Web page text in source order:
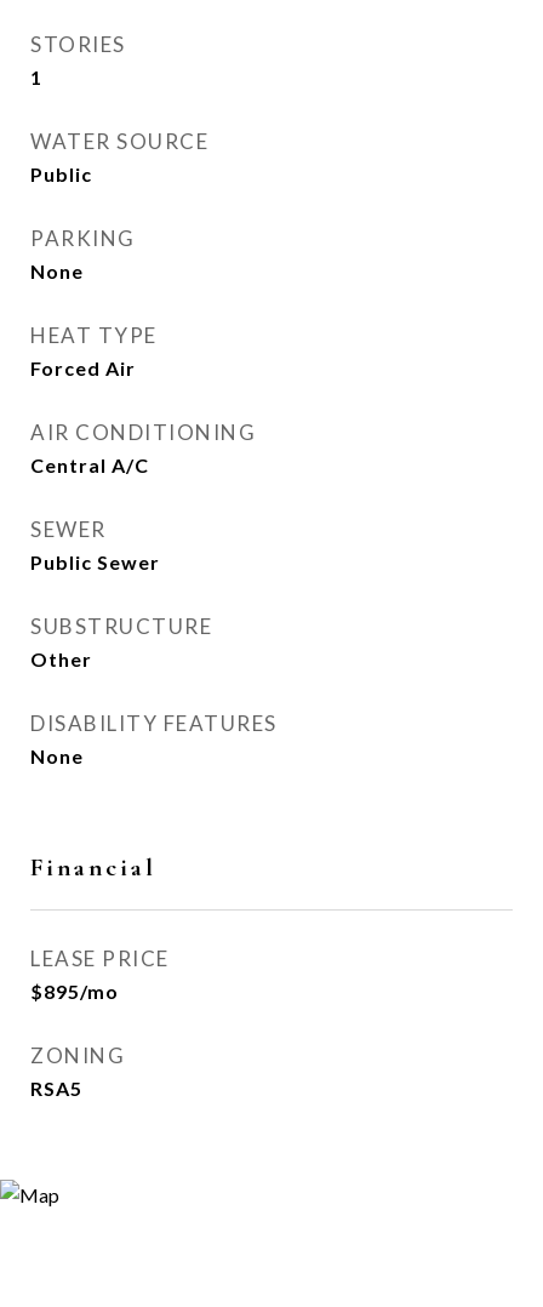
STORIES
1
WATER SOURCE
Public
PARKING
None
HEAT TYPE
Forced Air
AIR CONDITIONING
Central A/C
SEWER
Public Sewer
SUBSTRUCTURE
Other
DISABILITY FEATURES
None
Financial
LEASE PRICE
$895/mo
ZONING
RSA5